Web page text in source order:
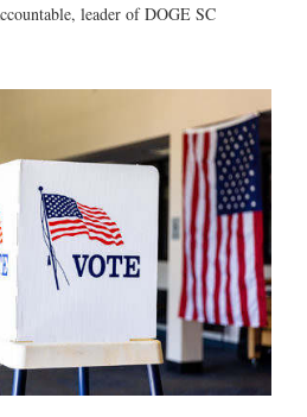
leader of DOGE SC